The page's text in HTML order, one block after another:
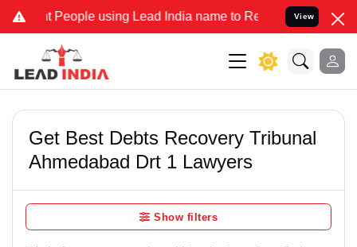
People using Lead India name to Resolve your Legal
View
Get Best Debts Recovery Tribunal
Ahmedabad Drt 1 Lawyers
Show filters